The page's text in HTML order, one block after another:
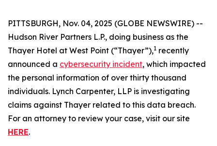
PITTSBURGH, Nov. 04, 2025 (GLOBE NEWSWIRE) --
Hudson River Partners L.P., doing business as the
Thayer Hotel at West Point (“Thayer”),1 recently
announced a cybersecurity incident, which impacted
the personal information of over thirty thousand
individuals. Lynch Carpenter, LLP is investigating
claims against Thayer related to this data breach.
For an attorney to review your case, visit our site
HERE.